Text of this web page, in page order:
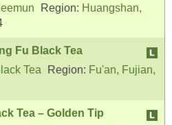
Region: Huangshan,
Fu Black Tea
Tea Region: Fu'an, Fujian,
Tea – Golden Tip